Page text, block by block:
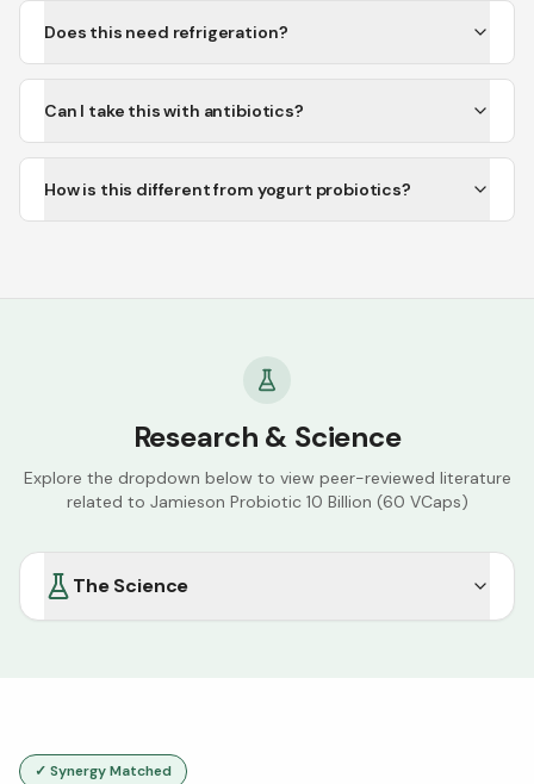
Does this need refrigeration?
Can I take this with antibiotics?
How is this different from yogurt probiotics?
Research & Science
Explore the dropdown below to view peer-reviewed literature
related to Jamieson Probiotic 10 Billion (60 VCaps)
The Science
✓ Synergy Matched